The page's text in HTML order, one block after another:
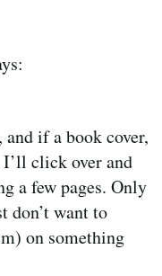
if a book cover,
click over and
a few pages. Only
want to
on something